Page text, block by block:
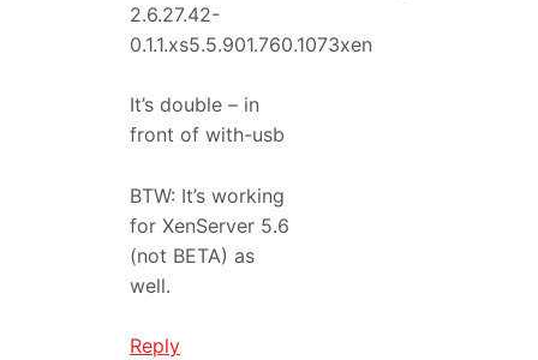
2.6.27.42-
0.1.1.xs5.5.901.760.1073xen
It’s double – in
front of with-usb
BTW: It’s working
for XenServer 5.6
(not BETA) as
well.
Reply